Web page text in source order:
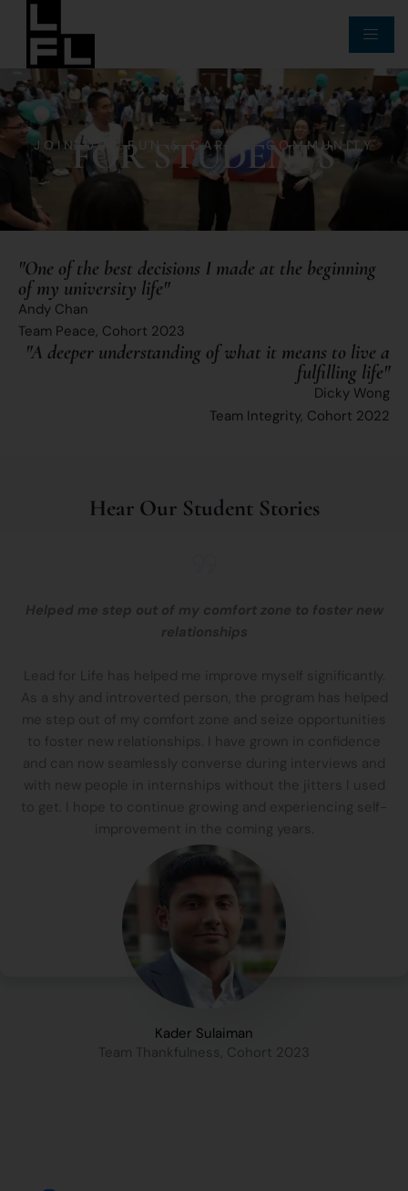
JOIN OUR FUN & CARING COMMUNITY
FOR STUDENTS
"One of the best decisions I made at the beginning
of my university life"
Andy Chan
Team Peace, Cohort 2023
"A deeper understanding of what it means to live a
fulfilling life"​
Dicky Wong
Team Integrity, Cohort 2022​
Hear Our Student Stories
Kader Sulaiman
Team Thankfulness, Cohort 2023